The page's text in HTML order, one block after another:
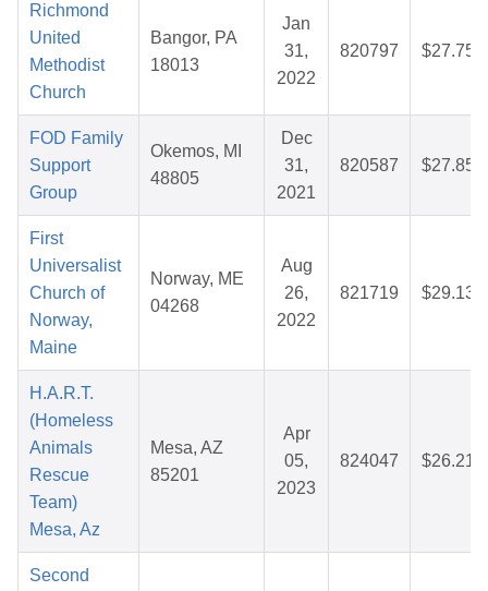
Richmond
United
Methodist
Church
Bangor, PA
18013
Jan
31,
2022
820797 $27.75
FOD Family
Support
Group
Okemos, MI
48805
Dec
31,
2021
820587 $27.85
First
Universalist
Church of
Norway,
Maine
Norway, ME
04268
Aug
26,
2022
821719 $29.13
H.A.R.T.
(Homeless
Animals
Rescue
Team)
Mesa, Az
Mesa, AZ
85201
Apr
05,
2023
824047 $26.21
Second